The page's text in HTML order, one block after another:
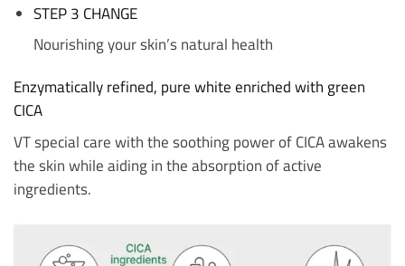
STEP 3 CHANGE
Nourishing your skin’s natural health
Enzymatically refined, pure white enriched with green
CICA
VT special care with the soothing power of CICA awakens
the skin while aiding in the absorption of active
ingredients.